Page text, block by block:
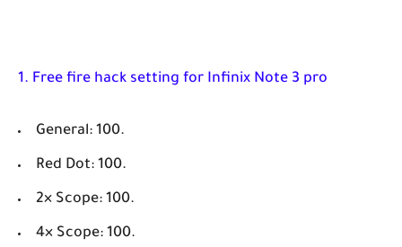
1. Free fire hack setting for Infinix Note 3 pro
General: 100.
Red Dot: 100.
2× Scope: 100.
4× Scope: 100.